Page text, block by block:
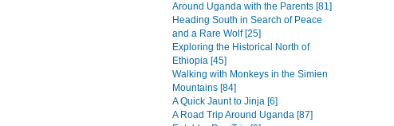
Around Uganda with the Parents [81]
Heading South in Search of Peace
and a Rare Wolf [25]
Exploring the Historical North of
Ethiopia [45]
Walking with Monkeys in the Simien
Mountains [84]
A Quick Jaunt to Jinja [6]
A Road Trip Around Uganda [87]